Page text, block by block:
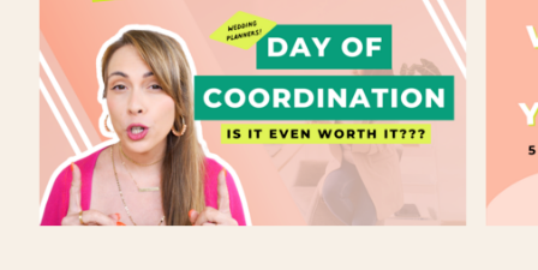
Yeah, because of what you put out there about yourself, people connected with
similar values. They believed in the same things.
Kayla Madden (08:09.792)
Yeah, totally. And I think at the end of the day, like a lot of people just want
with and resonate with. And I think that I gave them that sort of outlet. And I feel like
as, like that's someone that I can work with, but also connect with.
Candice (08:26.622)